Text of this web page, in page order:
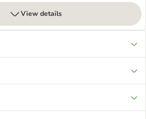
View details